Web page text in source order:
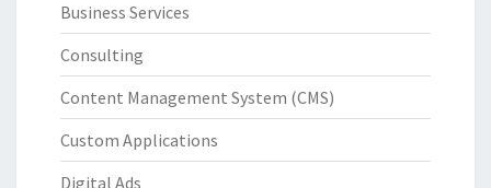
Business Services
Consulting
Content Management System (CMS)
Custom Applications
Digital Ads